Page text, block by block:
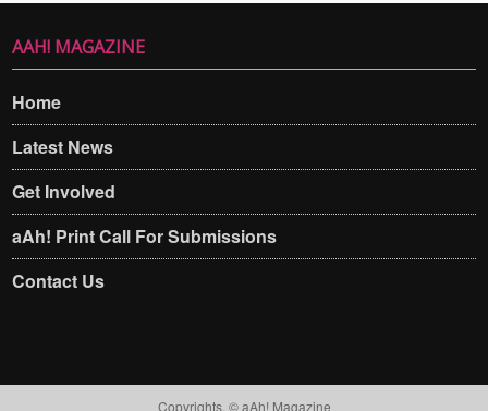
AAH! MAGAZINE
Home
Latest News
Get Involved
aAh! Print Call For Submissions
Contact Us
Copyrights. © aAh! Magazine​